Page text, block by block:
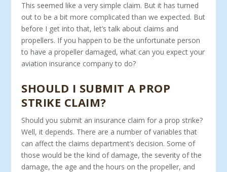
This seemed like a very simple claim. But it has turned
out to be a bit more complicated than we expected. But
before I get into that, let’s talk about claims and
propellers. If you happen to be the unfortunate person
to have a propeller damaged, what can you expect your
aviation insurance company to do?
SHOULD I SUBMIT A PROP
STRIKE CLAIM?
Should you submit an insurance claim for a prop strike?
Well, it depends. There are a number of variables that
can affect the claims department’s decision. Some of
those would be the kind of damage, the severity of the
damage, the age and the hours on the propeller, and